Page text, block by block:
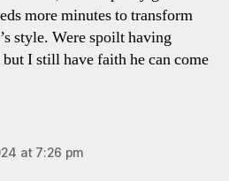
more minutes to transform
style. Were spoilt having
I still have faith he can come
at 7:26 pm